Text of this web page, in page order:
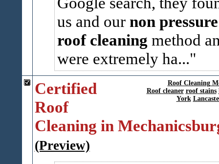
us and our non pressure
roof cleaning method
were extremely ha...
Roof Cleaning
Roof cleaner roof stains
York
Certified
Roof
Cleaning in
(Preview)